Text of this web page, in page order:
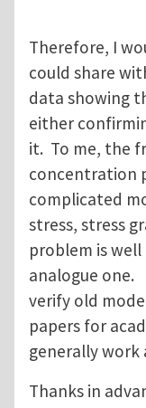
Therefore, I
could share
data showing
either
it. To me, the
concentration
complicated
stress, stress
problem is
analogue one.
verify old
papers for
generally work
Thanks in